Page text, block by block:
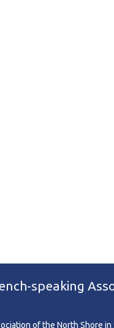
speaking
of the North Shore